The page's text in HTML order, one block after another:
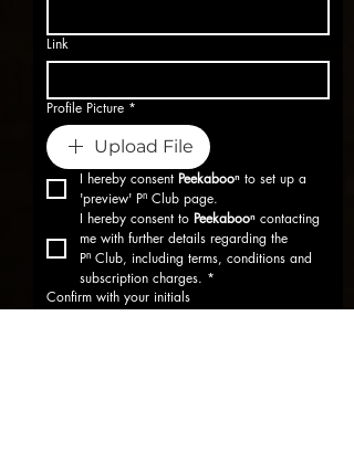
Link
Profile Picture *
Upload File
I hereby consent Peekabooⁿ to set up a
'preview' Pⁿ Club page.
I hereby consent to Peekabooⁿ contacting
me with further details regarding the
Pⁿ Club, including terms, conditions and
subscription charges. *
Confirm with your initials